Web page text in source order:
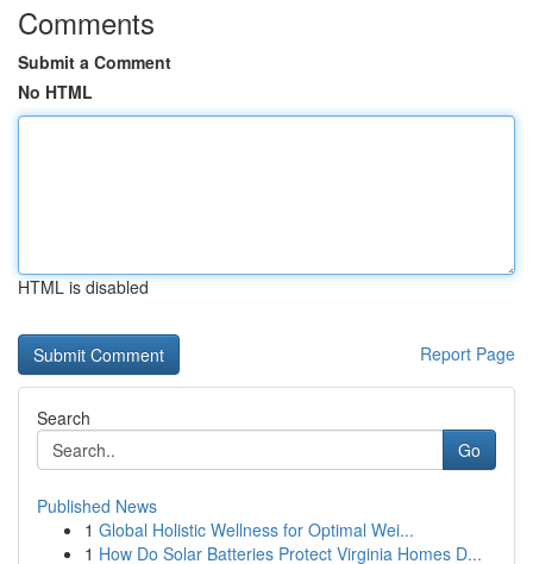
Comments
Submit a Comment
No HTML
HTML is disabled
Report Page
Search
Go
Published News
1 Global Holistic Wellness for Optimal Wei...
1 How Do Solar Batteries Protect Virginia Homes D...